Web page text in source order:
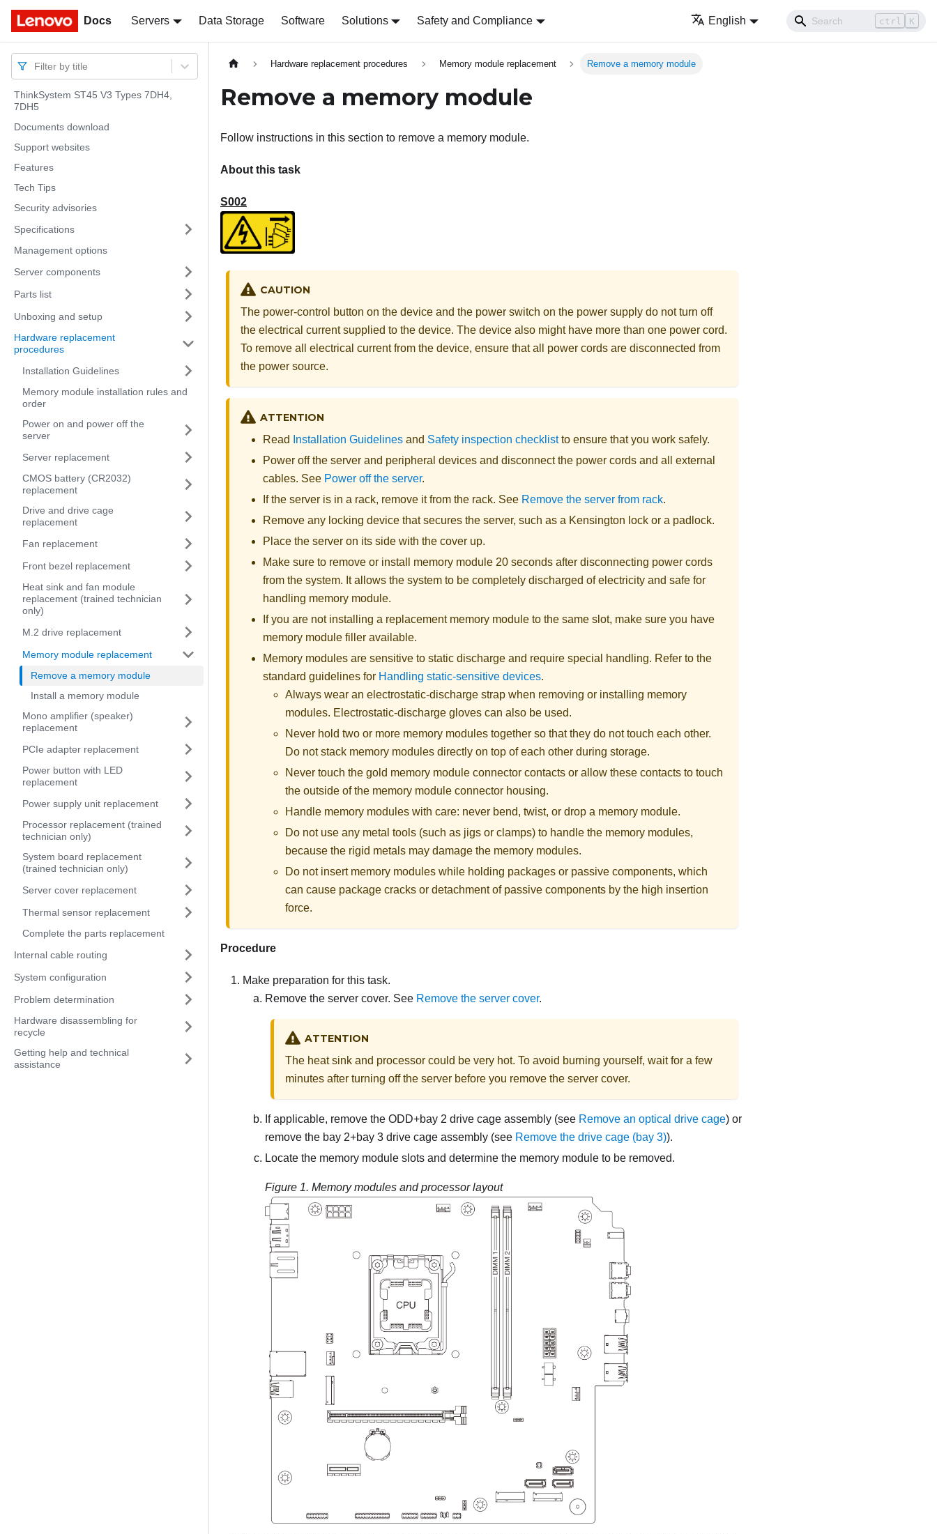
Docs Servers Data Storage Software Solutions Safety and Compliance English ctrl K
Docs
Filter by title
ThinkSystem ST45 V3 Types 7DH4,
7DH5
Documents download
Support websites
Features
Tech Tips
Security advisories
Specifications
Management options
Server components
Parts list
Unboxing and setup
Hardware replacement
procedures
Installation Guidelines
Memory module installation rules and
order
Power on and power off the
server
Server replacement
CMOS battery (CR2032)
replacement
Drive and drive cage
replacement
Fan replacement
Front bezel replacement
Heat sink and fan module
replacement (trained technician
only)
M.2 drive replacement
Memory module replacement
Remove a memory module
Install a memory module
Mono amplifier (speaker)
replacement
PCIe adapter replacement
Power button with LED
replacement
Power supply unit replacement
Processor replacement (trained
technician only)
System board replacement
(trained technician only)
Server cover replacement
Thermal sensor replacement
Complete the parts replacement
Internal cable routing
System configuration
Problem determination
Hardware disassembling for
recycle
Getting help and technical
assistance
Hardware replacement procedures Memory module replacement Remove a memory module
Remove a memory module
Follow instructions in this section to remove a memory module.
About this task
S002
CAUTION
The power-control button on the device and the power switch on the power supply do not turn off
the electrical current supplied to the device. The device also might have more than one power cord.
To remove all electrical current from the device, ensure that all power cords are disconnected from
the power source.
ATTENTION
Read Installation Guidelines and Safety inspection checklistto ensure that you work safely.
Power off the server and peripheral devices and disconnect the power cords and all external
cables. See Power off the server.
If the server is in a rack, remove it from the rack. See Remove the server from rack.
Remove any locking device that secures the server, such as a Kensington lock or a padlock.
Place the server on its side with the cover up.
Make sure to remove or install memory module 20 seconds after disconnecting power cords
from the system. It allows the system to be completely discharged of electricity and safe for
handling memory module.
If you are not installing a replacement memory module to the same slot, make sure you have
memory module filler available.
Memory modules are sensitive to static discharge and require special handling. Refer to the
standard guidelines for Handling static-sensitive devices.
Always wear an electrostatic-discharge strap when removing or installing memory
modules. Electrostatic-discharge gloves can also be used.
Never hold two or more memory modules together so that they do not touch each other.
Do not stack memory modules directly on top of each other during storage.
Never touch the gold memory module connector contacts or allow these contacts to touch
the outside of the memory module connector housing.
Handle memory modules with care: never bend, twist, or drop a memory module.
Do not use any metal tools (such as jigs or clamps) to handle the memory modules,
because the rigid metals may damage the memory modules.
Do not insert memory modules while holding packages or passive components, which
can cause package cracks or detachment of passive components by the high insertion
force.
Procedure
Make preparation for this task.
Remove the server cover. See Remove the server cover.
ATTENTION
The heat sink and processor could be very hot. To avoid burning yourself, wait for a few
minutes after turning off the server before you remove the server cover.
If applicable, remove the ODD+bay 2 drive cage assembly (see Remove an optical drive cage) or
remove the bay 2+bay 3 drive cage assembly (see Remove the drive cage (bay 3)).
Locate the memory module slots and determine the memory module to be removed.
Figure 1. Memory modules and processor layout